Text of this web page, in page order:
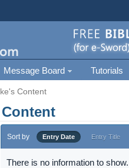
Message Board Tutorials
Content
Sort by Entry Date Entry Title
There is no information to show.